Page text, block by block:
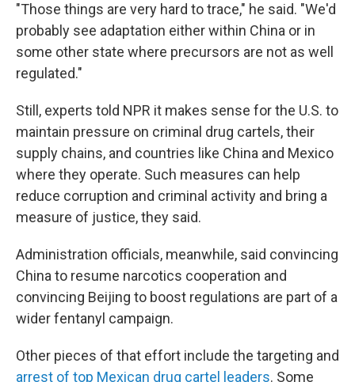
"Those things are very hard to trace," he said. "We'd
probably see adaptation either within China or in
some other state where precursors are not as well
regulated."
Still, experts told NPR it makes sense for the U.S. to
maintain pressure on criminal drug cartels, their
supply chains, and countries like China and Mexico
where they operate. Such measures can help
reduce corruption and criminal activity and bring a
measure of justice, they said.
Administration officials, meanwhile, said convincing
China to resume narcotics cooperation and
convincing Beijing to boost regulations are part of a
wider fentanyl campaign.
Other pieces of that effort include the targeting and
arrest of top Mexican drug cartel leaders. Some